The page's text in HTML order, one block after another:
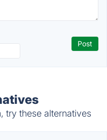
try these alternatives